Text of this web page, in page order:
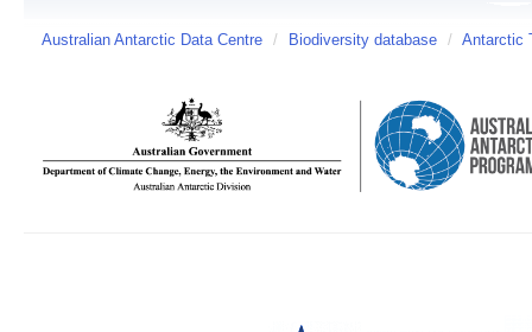
Australian Antarctic Data Centre / Biodiversity database / Antarctic